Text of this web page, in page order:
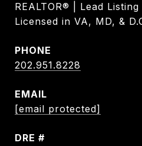
REALTOR® | Lead
Licensed in VA, MD, &
PHONE
202.951.8228
EMAIL
[email protected]
DRE #